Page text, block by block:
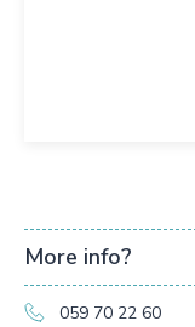
More info?
059 70 22 60